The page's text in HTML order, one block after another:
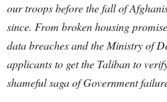
our troops before the fall of
since. From broken housing
data breaches and the Ministry of
applicants to get the Taliban to
shameful saga of Government